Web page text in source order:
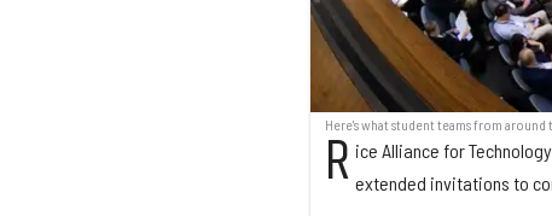
Here's what student teams from
R ice Alliance for
extended invitations to